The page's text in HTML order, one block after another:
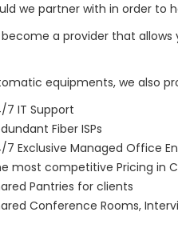
we partner with in order to
become a provider that
equipments, we also
7 IT Support
Fiber ISPs
7 Exclusive Managed Office
most competitive Pricing in
Pantries for clients
Conference Rooms,